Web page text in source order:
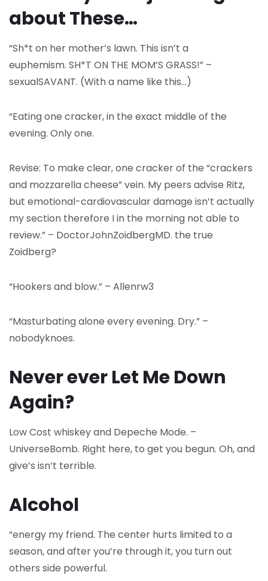
about These…
“Sh*t on her mother’s lawn. This isn’t a
euphemism. SH*T ON THE MOM’S GRASS!” –
sexualSAVANT. (With a name like this…)
“Eating one cracker, in the exact middle of the
evening. Only one.
Revise: To make clear, one cracker of the “crackers
and mozzarella cheese” vein. My peers advise Ritz,
but emotional-cardiovascular damage isn’t actually
my section therefore I in the morning not able to
review.” – DoctorJohnZoidbergMD. the true
Zoidberg?
“Hookers and blow.” – Allenrw3
“Masturbating alone every evening. Dry.” –
nobodyknoes.
Never ever Let Me Down
Again?
Low Cost whiskey and Depeche Mode. –
UniverseBomb. Right here, to get you begun. Oh, and
give’s isn’t terrible.
Alcohol
“energy my friend. The center hurts limited to a
season, and after you’re through it, you turn out
others side powerful.